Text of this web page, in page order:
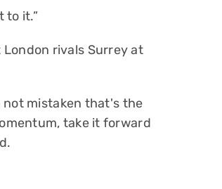
to it.”
rivals Surrey at
not mistaken that's the
take it forward